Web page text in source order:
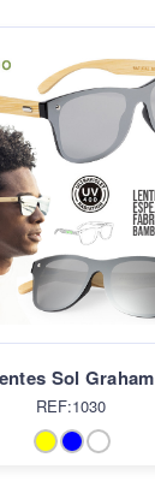
Sol Graham
REF:1030